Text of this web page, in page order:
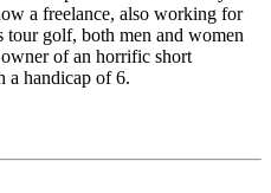
a freelance, also working for
golf, both men and women
of an horrific short
a handicap of 6.